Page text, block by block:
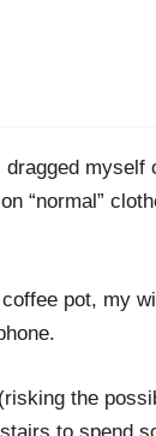
myself
“normal”
pot, my
the
to spend